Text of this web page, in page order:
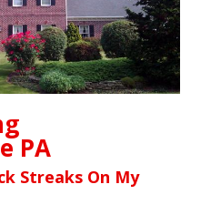
PA
Streaks On My